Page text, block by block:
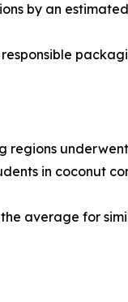
by an
in coconut
average for